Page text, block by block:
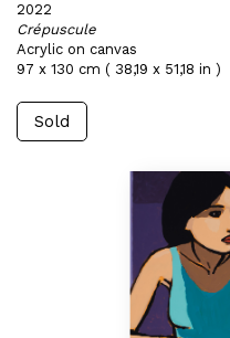
2022
Crépuscule
Acrylic on canvas
97 x 130 cm ( 38,19 x 51,18 in )
Sold